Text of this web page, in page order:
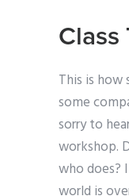
Class
This is how
some
sorry to
workshop.
who does?